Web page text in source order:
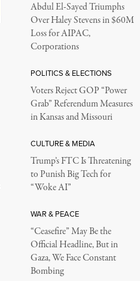
Abdul El-Sayed Triumphs
Over Haley Stevens in $60M
Loss for AIPAC,
Corporations
POLITICS & ELECTIONS
Voters Reject GOP “Power
Grab” Referendum Measures
in Kansas and Missouri
CULTURE & MEDIA
Trump’s FTC Is Threatening
to Punish Big Tech for
“Woke AI”
WAR & PEACE
“Ceasefire” May Be the
Official Headline, But in
Gaza, We Face Constant
Bombing